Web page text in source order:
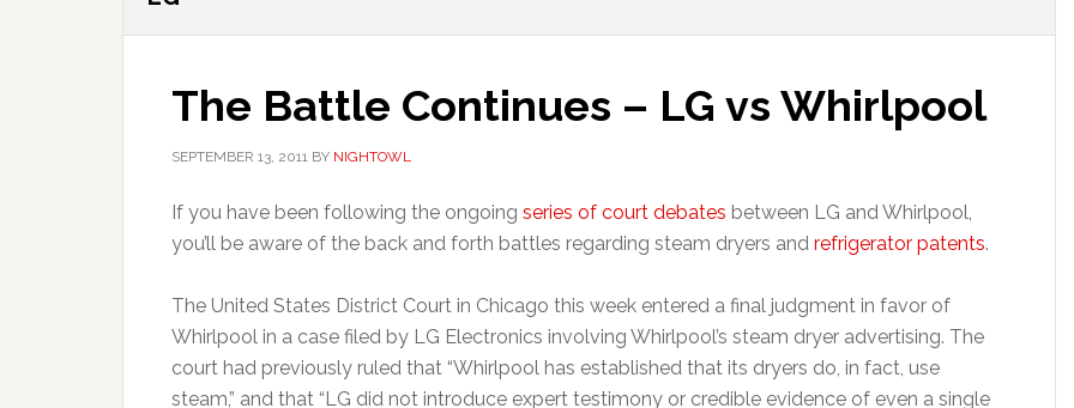
The Battle Continues – LG vs Whirlpool
SEPTEMBER 13, 2011 BY NIGHTOWL
If you have been following the ongoing series of court debates between LG and Whirlpool,
you’ll be aware of the back and forth battles regarding steam dryers and refrigerator patents.
The United States District Court in Chicago this week entered a final judgment in favor of
Whirlpool in a case filed by LG Electronics involving Whirlpool’s steam dryer advertising. The
court had previously ruled that “Whirlpool has established that its dryers do, in fact, use
steam,” and that “LG did not introduce expert testimony or credible evidence of even a single